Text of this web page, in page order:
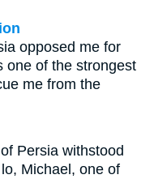
opposed me for
one of the strongest
me from the
Persia withstood
Michael, one of